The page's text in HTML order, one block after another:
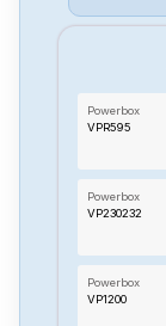
Powerbox
VPR595
Powerbox
VP230232
Powerbox
VP1200